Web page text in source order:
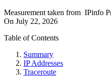
Measurement taken from IPinfo
On July 22, 2026
Table of Contents
Summary
IP Addresses
Traceroute